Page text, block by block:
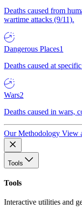
Deaths caused from
wartime attacks (9/11).
Dangerous Places1
Deaths caused at
Wars2
Deaths caused in wars,
Our Methodology View
Tools
Tools
Interactive utilities and